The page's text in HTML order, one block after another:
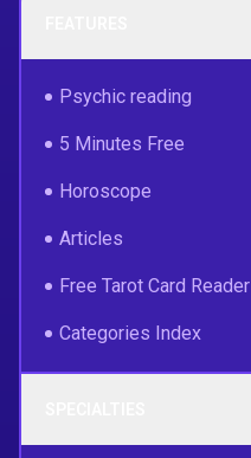
Psychic reading
5 Minutes Free
Horoscope
Articles
Free Tarot Card Reader
Categories Index